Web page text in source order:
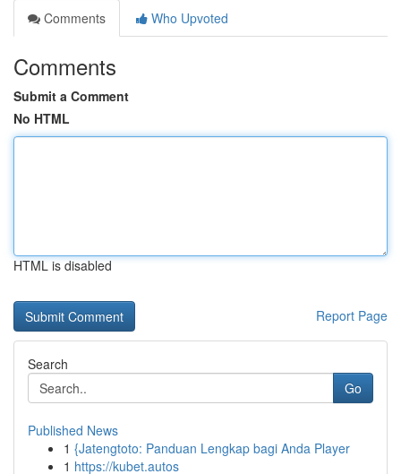
Comments
Who Upvoted
Comments
Submit a Comment
No HTML
HTML is disabled
Report Page
Search
Go
Published News
1 {Jatengtoto: Panduan Lengkap bagi Anda Player
1 https://kubet.autos